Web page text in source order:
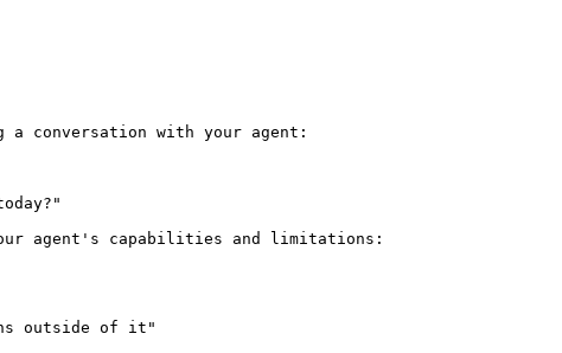
a conversation with your agent:
agent's capabilities and limitations:
outside of it"